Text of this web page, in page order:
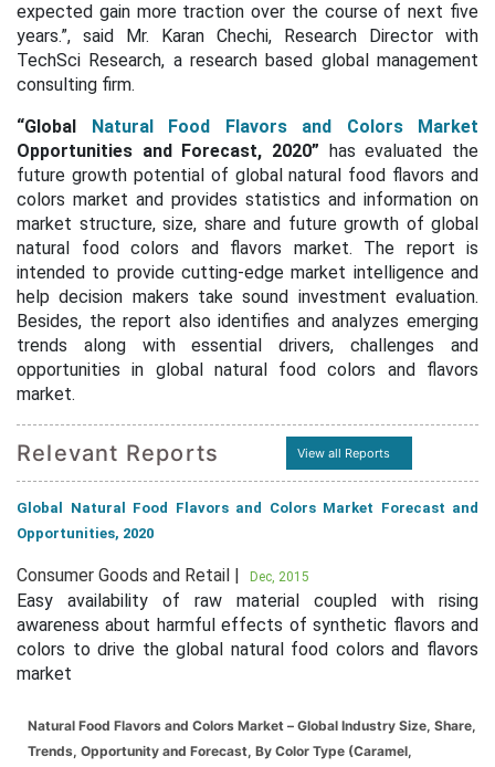
expected gain more traction over the course of next five
years.”, said Mr. Karan Chechi, Research Director with
TechSci Research, a research based global management
consulting firm.
“Global Natural Food Flavors and Colors Market
Opportunities and Forecast, 2020” has evaluated the
future growth potential of global natural food flavors and
colors market and provides statistics and information on
market structure, size, share and future growth of global
natural food colors and flavors market. The report is
intended to provide cutting-edge market intelligence and
help decision makers take sound investment evaluation.
Besides, the report also identifies and analyzes emerging
trends along with essential drivers, challenges and
opportunities in global natural food colors and flavors
market.
Relevant Reports View all Reports
Global Natural Food Flavors and Colors Market Forecast and
Opportunities, 2020
Consumer Goods and Retail | Dec, 2015
Easy availability of raw material coupled with rising
awareness about harmful effects of synthetic flavors and
colors to drive the global natural food colors and flavors
market
Natural Food Flavors and Colors Market – Global Industry Size, Share,
Trends, Opportunity and Forecast, By Color Type (Caramel,